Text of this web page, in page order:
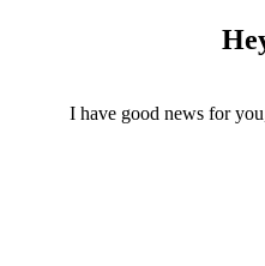
I have good news for